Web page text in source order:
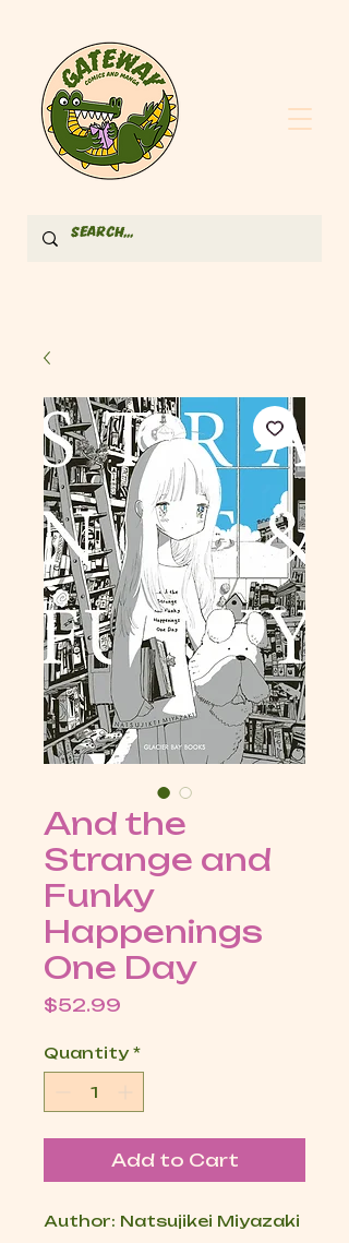
And the
Strange and
Funky
Happenings
One Day
$52.99
Quantity *
Add to Cart
Author: Natsujikei Miyazaki